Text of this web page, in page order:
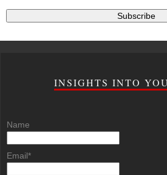
INSIGHTS INTO
Name
Email*